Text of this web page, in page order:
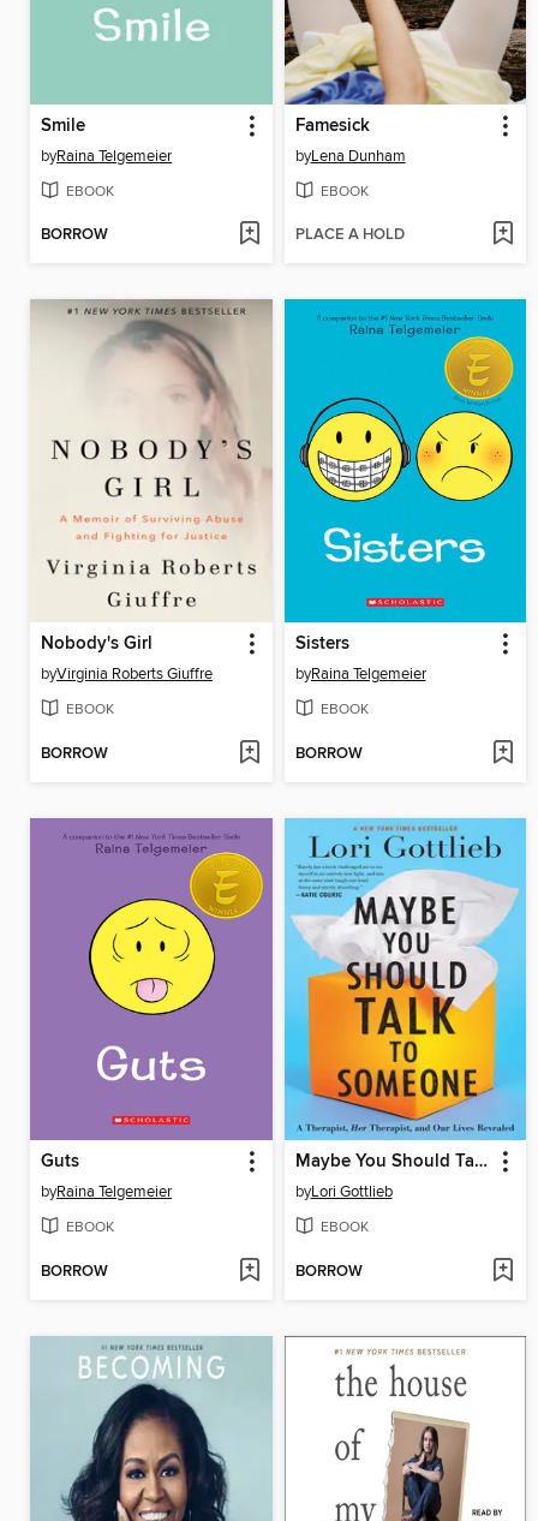
Smile
byRaina Telgemeier
EBOOK
BORROW
Famesick
byLena Dunham
EBOOK
PLACE A HOLD
Nobody's Girl
byVirginia Roberts Giuffre
EBOOK
BORROW
Sisters
byRaina Telgemeier
EBOOK
BORROW
Guts
byRaina Telgemeier
EBOOK
BORROW
Maybe You Should Talk to Someone
byLori Gottlieb
EBOOK
BORROW